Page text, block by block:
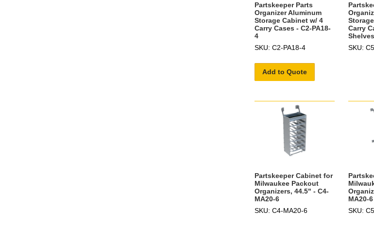
Partskeeper Parts
Organizer Aluminum
Storage Cabinet w/ 4
Carry Cases - C2-PA18-
4
SKU: C2-PA18-4
Add to Quote
Carry
SKU:
Partskeeper Cabinet for
Milwaukee Packout
Organizers, 44.5" - C4-
MA20-6
SKU: C4-MA20-6
MA20-6
SKU: